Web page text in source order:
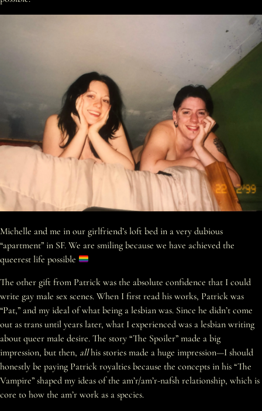
Michelle and me in our girlfriend’s loft bed in a very dubious
“apartment” in SF. We are smiling because we have achieved the
queerest life possible
The other gift from Patrick was the absolute confidence that I could
write gay male sex scenes. When I first read his works, Patrick was
“Pat,” and my ideal of what being a lesbian was. Since he didn’t come
out as trans until years later, what I experienced was a lesbian writing
about queer male desire. The story “The Spoiler” made a big
impression, but then, allhis stories made a huge impression—I should
honestly be paying Patrick royalties because the concepts in his “The
Vampire” shaped my ideas of the am’r/am’r-nafsh relationship, which is
core to how the am’r work as a species.